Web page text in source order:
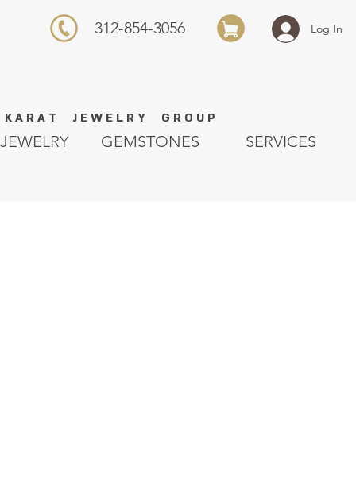
K A R A T J E W E L R Y G R O U P
Log In
312-854-3056
GEMSTONES SERVICES
JEWELRY